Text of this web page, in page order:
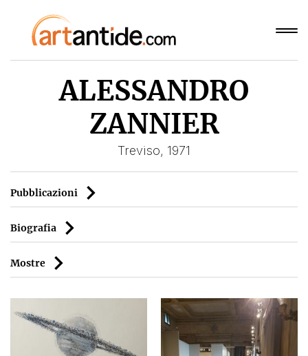
ALESSANDRO
ZANNIER
Treviso, 1971
Pubblicazioni
Biografia
Mostre